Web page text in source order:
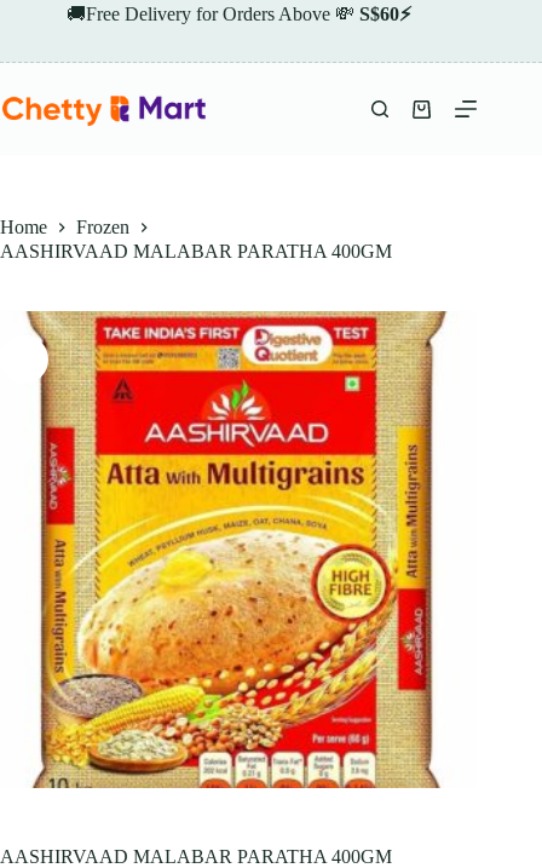
🚚Free Delivery for Orders Above 💸 S$60⚡
Shopping
Home
Frozen
AASHIRVAAD MALABAR PARATHA 400GM
AASHIRVAAD MALABAR PARATHA 400GM